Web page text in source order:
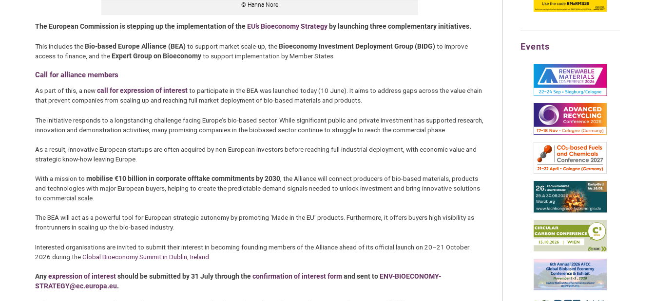
© Hanna Nore
The European Commission is stepping up the implementation of the EU’s Bioeconomy Strategyby launching three complementary initiatives.
This includes the Bio-based Europe Alliance (BEA)to support market scale-up, the Bioeconomy Investment Deployment Group (BIDG)to improve
access to finance, and the Expert Group on Bioeconomyto support implementation by Member States.
Call for alliance members
As part of this, a newcall for expression of interestto participate in theBEA was launched today (10 June). It aims to address gaps across the value chain
that prevent companies from scaling up and reaching full market deployment of bio-based materials and products.
The initiative responds to a longstanding challenge facing Europe’s bio-based sector. While significant public and private investment has supported research,
innovation and demonstration activities, many promising companies in the biobased sector continue to struggle to reach the commercial phase.
As a result, innovative European startups are often acquired by non-European investors before reaching full industrial deployment, with economic value and
strategic know-how leaving Europe.
With a mission to mobilise €10 billion in corporate offtake commitments by 2030, the Alliance will connect producers of bio-based materials, products
and technologies with major European buyers, helping to create the predictable demand signals needed to unlock investment and bring innovative solutions
to commercial scale.
The BEA will act as a powerful tool for European strategic autonomy by promoting ‘Made in the EU’ products. Furthermore, it offers buyers high visibility as
frontrunners in scaling up the bio-based industry.
Interested organisations are invited to submit their interest in becoming founding members of the Alliance ahead of its official launch on 20–21 October
2026 during theGlobal Bioeconomy Summit in Dublin, Ireland.
Anyexpression of interestshould be submitted by 31 July through theconfirmation of interest formand sent to ENV-BIOECONOMY-
STRATEGY@ec.europa.eu.
Events